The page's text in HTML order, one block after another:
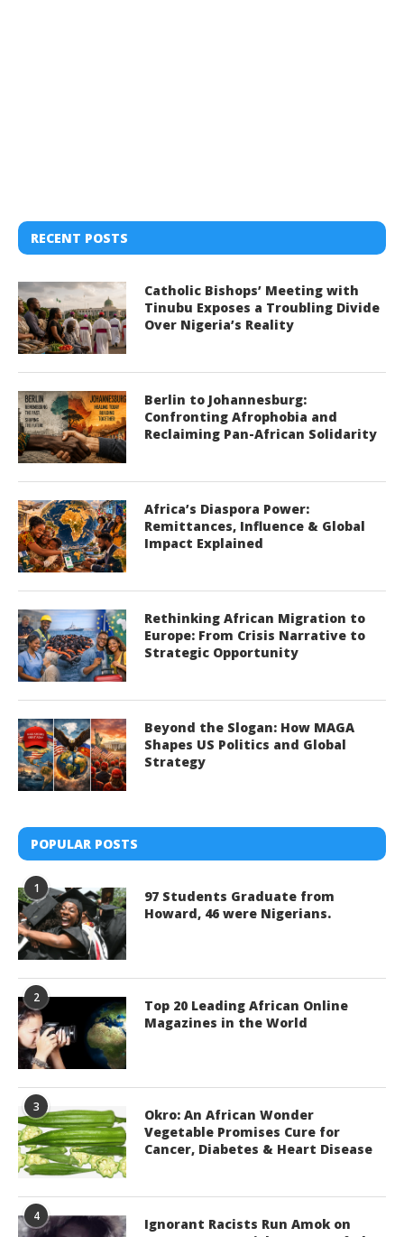
RECENT POSTS
Catholic Bishops’ Meeting with
Tinubu Exposes a Troubling Divide
Over Nigeria’s Reality
Berlin to Johannesburg:
Confronting Afrophobia and
Reclaiming Pan-African Solidarity
Africa’s Diaspora Power:
Remittances, Influence & Global
Impact Explained
Rethinking African Migration to
Europe: From Crisis Narrative to
Strategic Opportunity
Beyond the Slogan: How MAGA
Shapes US Politics and Global
Strategy
POPULAR POSTS
1
97 Students Graduate from
Howard, 46 were Nigerians.
2
Top 20 Leading African Online
Magazines in the World
3
Okro: An African Wonder
Vegetable Promises Cure for
Cancer, Diabetes & Heart Disease
4
Ignorant Racists Run Amok on